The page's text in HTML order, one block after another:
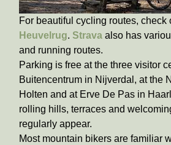
For beautiful cycling routes, check
Heuvelrug. Strava also has
and running routes.
Parking is free at the three visitor
Buitencentrum in Nijverdal, at the
Holten and at Erve De Pas in
rolling hills, terraces and
regularly appear.
Most mountain bikers are familiar